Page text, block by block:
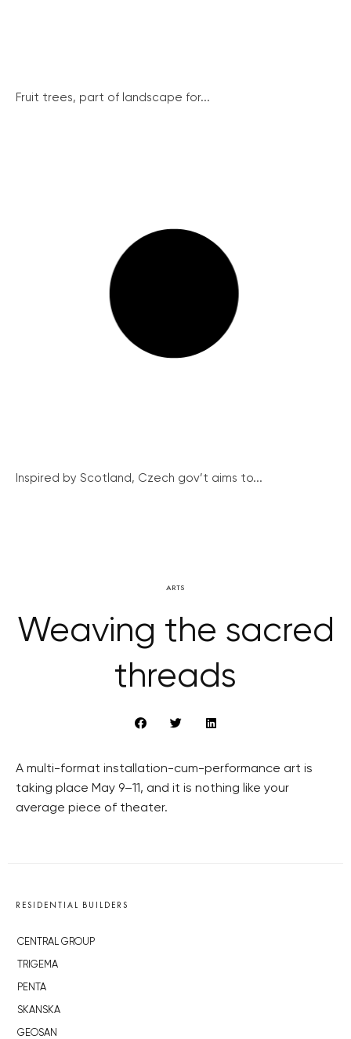
Fruit trees, part of landscape for...
Inspired by Scotland, Czech gov’t aims to...
ARTS
Weaving the sacred
threads
A multi-format installation-cum-performance art is
taking place May 9–11, and it is nothing like your
average piece of theater.
RESIDENTIAL BUILDERS
CENTRAL GROUP
TRIGEMA
PENTA
SKANSKA
GEOSAN